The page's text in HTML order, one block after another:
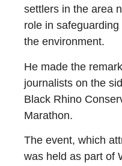
settlers in the area
role in
the environment.
He made the
journalists on the
Black Rhino
Marathon.
The event, which
was held as part of